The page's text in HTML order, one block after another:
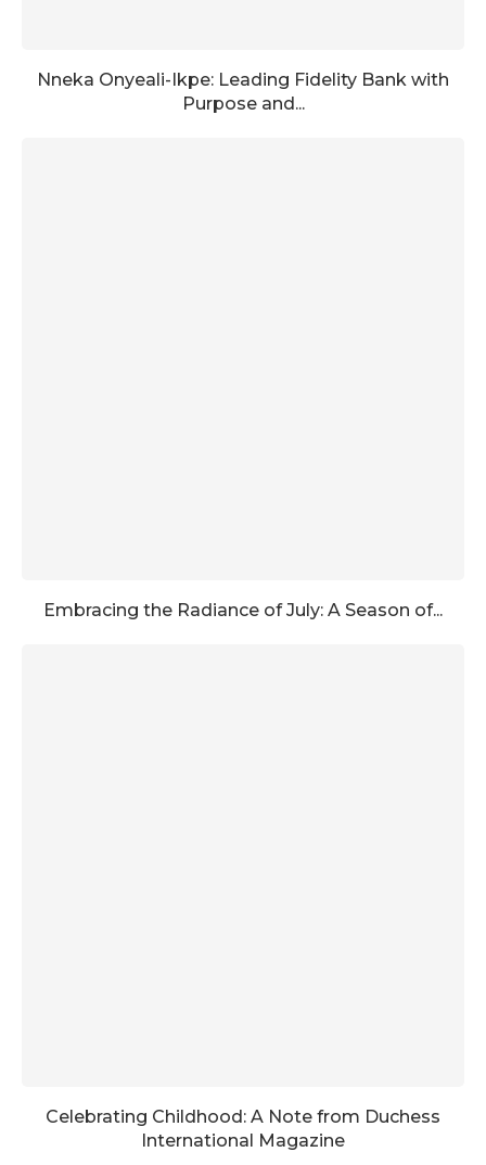
Nneka Onyeali-Ikpe: Leading Fidelity Bank with
Purpose and...
Embracing the Radiance of July: A Season of...
Celebrating Childhood: A Note from Duchess
International Magazine